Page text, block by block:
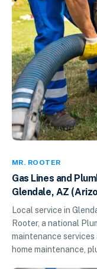
MR. ROOTER
Gas Lines and
Glendale, AZ
Local service in
Rooter, a national
maintenance
home maintenance,